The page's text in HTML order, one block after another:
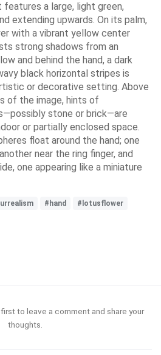
features a large, light green,
extending upwards. On its palm,
with a vibrant yellow center
strong shadows from an
and behind the hand, a dark
black horizontal stripes is
or decorative setting. Above
of the image, hints of
stone or brick—are
or partially enclosed space.
float around the hand; one
near the ring finger, and
one appearing like a miniature
#hand
#lotusflower
to leave a comment and share your
thoughts.